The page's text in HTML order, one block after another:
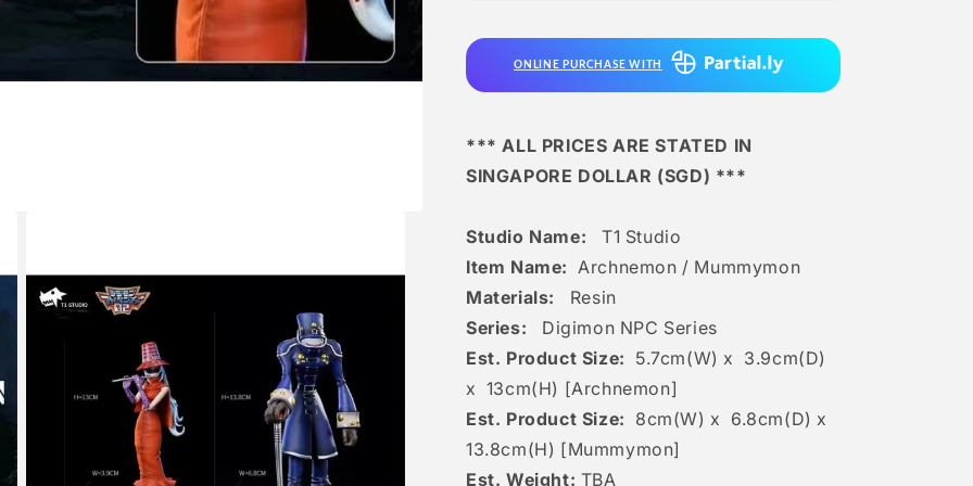
ONLINE PURCHASE WITH
*** ALL PRICES ARE STATED IN
SINGAPORE DOLLAR (SGD) ***
Studio Name:
T1 Studio
Item Name: Archnemon / Mummymon
Materials:
Resin
Series:
Digimon NPC Series
Est. Product Size: 5.7cm(W) x 3.9cm(D)
x 13cm(H) [Archnemon]
Est. Product Size: 8cm(W) x 6.8cm(D) x
13.8cm(H) [Mummymon]
Est. Weight: TBA